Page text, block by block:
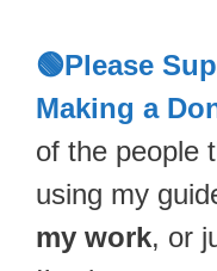
🟢Please
Making a
of the people
using my
my work, or